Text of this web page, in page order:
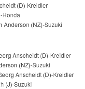
(D)-Kreidler
Honda
Anderson (NZ)-Suzuki
Anscheidt (D)-Kreidler
(NZ)-Suzuki
Anscheidt (D)-Kreidler
(J)-Suzuki